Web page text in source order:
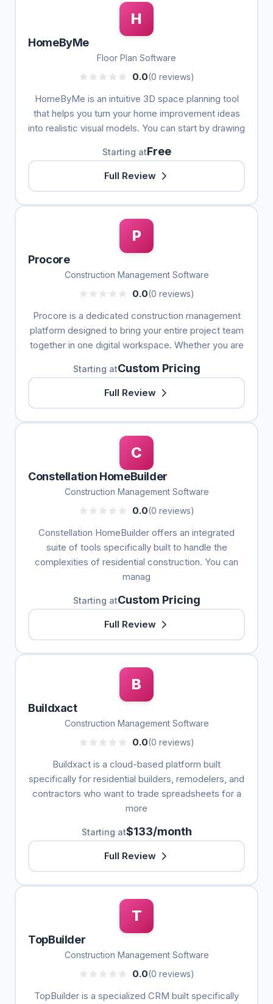
H
HomeByMe
Floor Plan Software
0.0(0 reviews)
HomeByMe is an intuitive 3D space planning tool
that helps you turn your home improvement ideas
into realistic visual models. You can start by drawing
Starting atFree
Full Review
P
Procore
Construction Management Software
0.0(0 reviews)
Procore is a dedicated construction management
platform designed to bring your entire project team
together in one digital workspace. Whether you are
Starting atCustom Pricing
Full Review
C
Constellation HomeBuilder
Construction Management Software
0.0(0 reviews)
Constellation HomeBuilder offers an integrated
suite of tools specifically built to handle the
complexities of residential construction. You can
manag
Starting atCustom Pricing
Full Review
B
Buildxact
Construction Management Software
0.0(0 reviews)
Buildxact is a cloud-based platform built
specifically for residential builders, remodelers, and
contractors who want to trade spreadsheets for a
more
Starting at$133/month
Full Review
T
TopBuilder
Construction Management Software
0.0(0 reviews)
TopBuilder is a specialized CRM built specifically